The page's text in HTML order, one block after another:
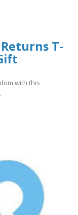
T-
with this